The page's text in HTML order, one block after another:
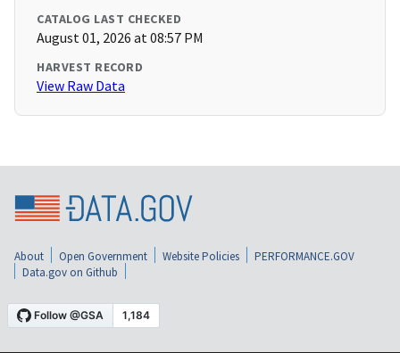
CATALOG LAST CHECKED
August 01, 2026 at 08:57 PM
HARVEST RECORD
View Raw Data
About Open Government Website Policies
PERFORMANCE.GOV
Data.gov on Github